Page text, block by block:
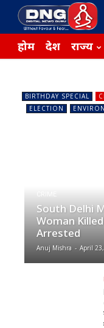
होम देश राज्य
BIRTHDAY SPECIAL
ELECTION
South Delhi
Woman
Arrested
Anuj Mishra - April